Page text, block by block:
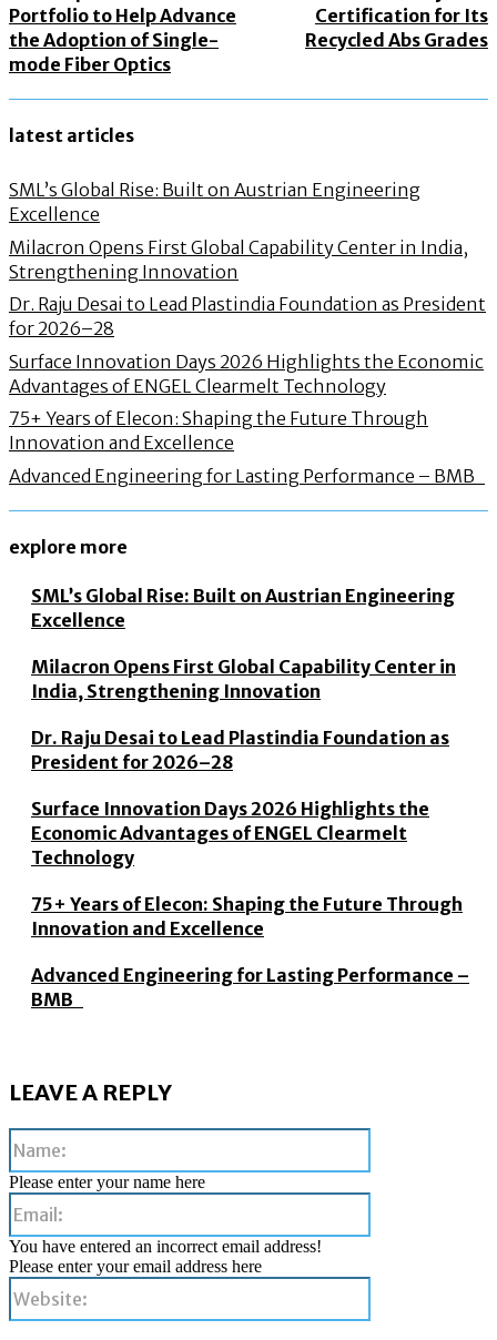
Portfolio to Help Advance
the Adoption of Single-
mode Fiber Optics
Certification for Its
Recycled Abs Grades
latest articles
SML’s Global Rise: Built on Austrian Engineering
Excellence
Milacron Opens First Global Capability Center in India,
Strengthening Innovation
Dr. Raju Desai to Lead Plastindia Foundation as President
for 2026–28
Surface Innovation Days 2026 Highlights the Economic
Advantages of ENGEL Clearmelt Technology
75+ Years of Elecon: Shaping the Future Through
Innovation and Excellence
Advanced Engineering for Lasting Performance – BMB
explore more
SML’s Global Rise: Built on Austrian Engineering
Excellence
Milacron Opens First Global Capability Center in
India, Strengthening Innovation
Dr. Raju Desai to Lead Plastindia Foundation as
President for 2026–28
Surface Innovation Days 2026 Highlights the
Economic Advantages of ENGEL Clearmelt
Technology
75+ Years of Elecon: Shaping the Future Through
Innovation and Excellence
Advanced Engineering for Lasting Performance –
BMB
LEAVE A REPLY
Please enter your name here
You have entered an incorrect email address!
Please enter your email address here